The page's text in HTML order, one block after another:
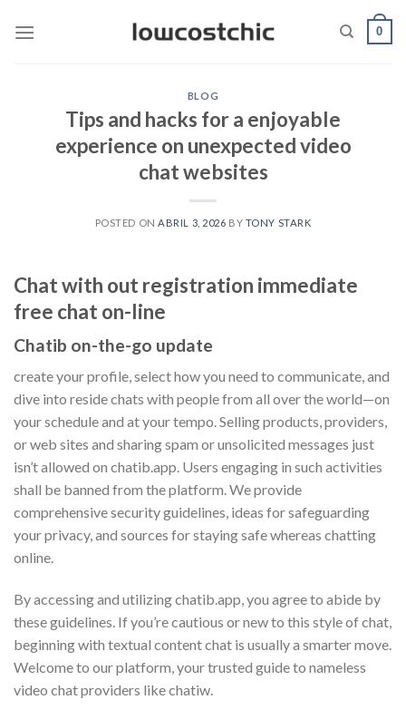
0
BLOG
Tips and hacks for a enjoyable
experience on unexpected video
chat websites
POSTED ON ABRIL 3, 2026 BY TONY STARK
Chat with out registration immediate
free chat on-line
Chatib on-the-go update
create your profile, select how you need to communicate, and
dive into reside chats with people from all over the world—on
your schedule and at your tempo. Selling products, providers,
or web sites and sharing spam or unsolicited messages just
isn’t allowed on chatib.app. Users engaging in such activities
shall be banned from the platform. We provide
comprehensive security guidelines, ideas for safeguarding
your privacy, and sources for staying safe whereas chatting
online.
By accessing and utilizing chatib.app, you agree to abide by
these guidelines. If you’re cautious or new to this style of chat,
beginning with textual content chat is usually a smarter move.
Welcome to our platform, your trusted guide to nameless
video chat providers like chatiw.